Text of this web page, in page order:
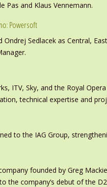
Pas and Klaus Vennemann.
Powersoft
Sedlacek as Central,
ITV, Sky, and the Royal
technical expertise and
to the IAG Group,
founded by Greg
the company’s debut of the